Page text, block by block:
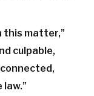
this matter,”
culpable,